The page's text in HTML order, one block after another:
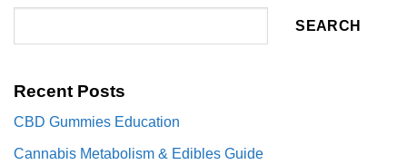
SEARCH
Recent Posts
CBD Gummies Education
Cannabis Metabolism & Edibles Guide